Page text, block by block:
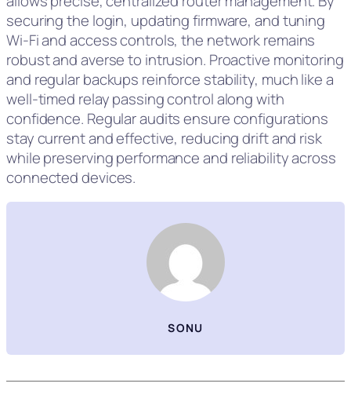
securing the login, updating firmware, and tuning
Wi‑Fi and access controls, the network remains
robust and averse to intrusion. Proactive monitoring
and regular backups reinforce stability, much like a
well‑timed relay passing control along with
confidence. Regular audits ensure configurations
stay current and effective, reducing drift and risk
while preserving performance and reliability across
connected devices.
SONU